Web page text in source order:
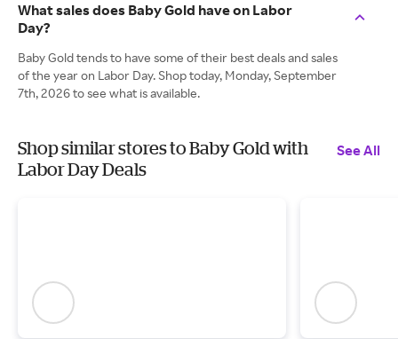
What sales does Baby Gold have on Labor
Day?
Baby Gold tends to have some of their best deals and sales
of the year on Labor Day. Shop today, Monday, September
7th, 2026 to see what is available.
Shop similar stores to Baby Gold with
Labor Day Deals
See All